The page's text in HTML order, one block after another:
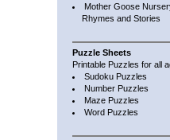
Mother Goose
Rhymes and Stories
Puzzle Sheets
Printable Puzzles for all
Sudoku Puzzles
Number Puzzles
Maze Puzzles
Word Puzzles